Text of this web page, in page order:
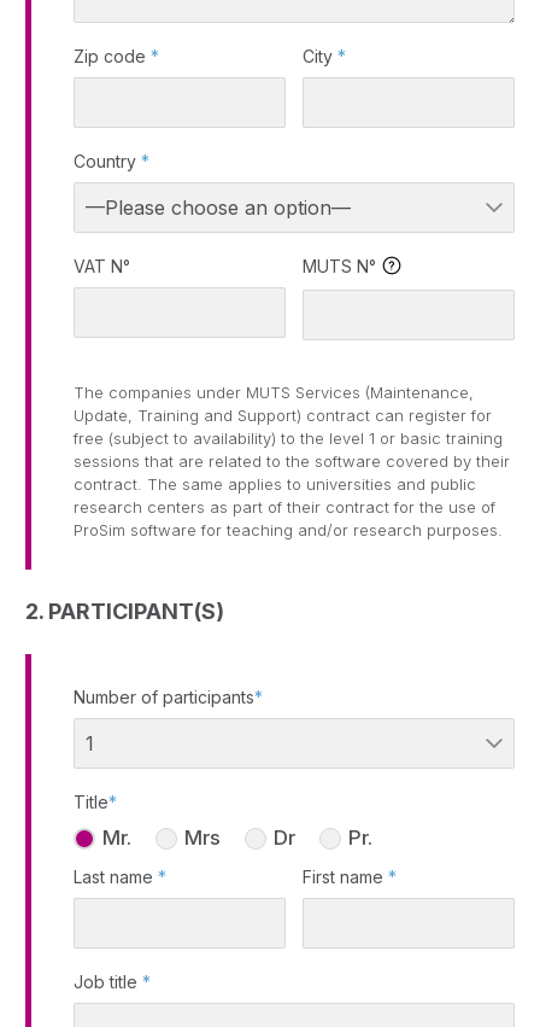
Zip code * City*
Country *
VAT N° MUTS N°
The companies under MUTS Services (Maintenance,
Update, Training and Support) contract can register for
free (subject to availability) to the level 1 or basic training
sessions that are related to the software covered by their
contract. The same applies to universities and public
research centers as part of their contract for the use of
ProSim software for teaching and/or research purposes.
2. PARTICIPANT(S)
Number of participants*
Title*
Mr. Mrs Dr Pr.
Last name * First name*
Job title *